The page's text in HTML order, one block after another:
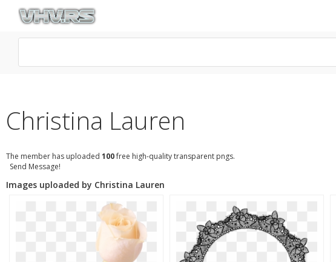
Christina Lauren
The member has uploaded 100free high-quality transparent pngs.
Send Message!
Images uploaded by Christina Lauren